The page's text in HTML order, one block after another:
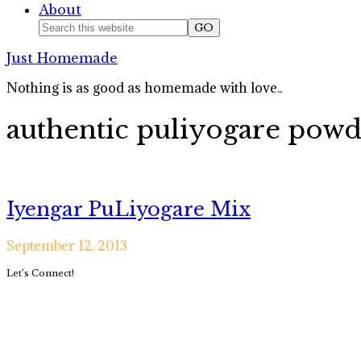
About
Nav
Social
Search
website
Just Homemade
Nothing is as good as homemade with love..
authentic puliyogare
Iyengar PuLiyogare Mix
September 12, 2013
Primary
Let’s Connect!